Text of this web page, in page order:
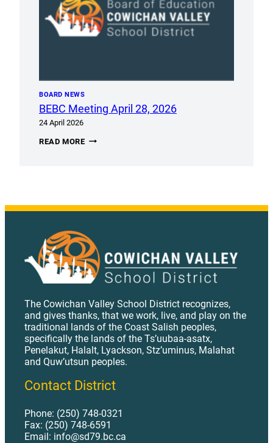
BOARD NEWS
BEBC Meeting April 28, 2026
24 April 2026
READ MOREBEBC
The Cowichan Valley School District recognizes,
and gives thanks, that we work, live, and play on the
traditional lands of the Coast Salish peoples,
specifically the lands of the Ts’uubaa-asatx,
Penelakut, Halalt, Lyackson, Stz’uminus, Malahat
and Quw’utsun peoples.
Contact District
Phone: (250) 748-0321
Fax: (250) 748-6591
Email: info@sd79.bc.ca